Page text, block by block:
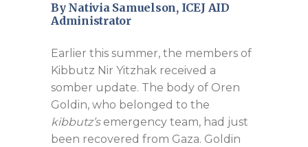
By Nativia Samuelson, ICEJ AID
Administrator
Earlier this summer, the members of
Kibbutz Nir Yitzhak received a
somber update. The body of Oren
Goldin, who belonged to the
kibbutz’semergency team, had just
been recovered from Gaza. Goldin